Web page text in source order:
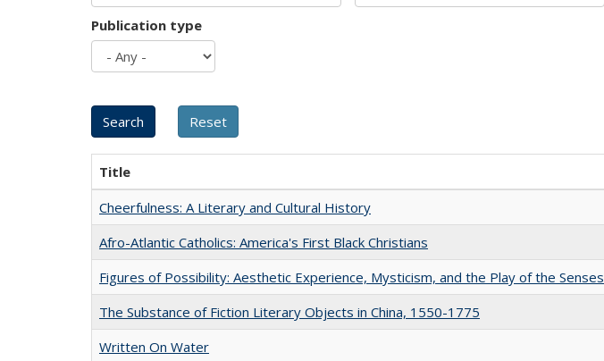
Publication type
Title
Cheerfulness: A Literary and Cultural History
Afro-Atlantic Catholics: America's First Black Christians
Figures of Possibility: Aesthetic Experience, Mysticism, and the Play of the Senses
The Substance of Fiction Literary Objects in China, 1550-1775
Written On Water